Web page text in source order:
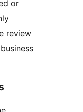
or
review